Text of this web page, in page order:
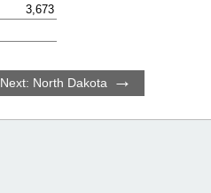
3,673
Next: North Dakota